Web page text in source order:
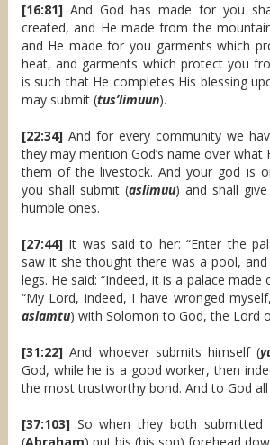
[16:81]And God has made for you
created, and He made from the
and He made for you garments which
heat, and garments which protect you
is such that He completes His blessing
may submit (tus’limuun).
[22:34]And for every community we
they may mention God’s name over what
them of the livestock. And your god is
you shall submit (aslimuu) and shall
humble ones.
[27:44]It was said to her: “Enter the
saw it she thought there was a pool,
legs. He said: “Indeed, it is a palace made
“My Lord, indeed, I have wronged
aslamtu) with Solomon to God, the Lord
[31:22]And whoever submits himself (
God, while he is a good worker, then
the most trustworthy bond. And to God
[37:103]So when they both submitted